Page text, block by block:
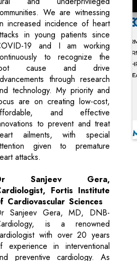
We are witnessing
increased incidence of heart
in young patients since
19 and I am working
to recognize the
cause and drive
through research
technology. My priority and
are on creating low-cost,
and effective
to prevent and treat
ailments, with special
given to premature
attacks.
Sanjeev Gera,
Fortis Institute
Cardiovascular Sciences
Sanjeev Gera, MD, DNB-
is a renowned
with over 20 years
experience in interventional
preventive cardiology. As